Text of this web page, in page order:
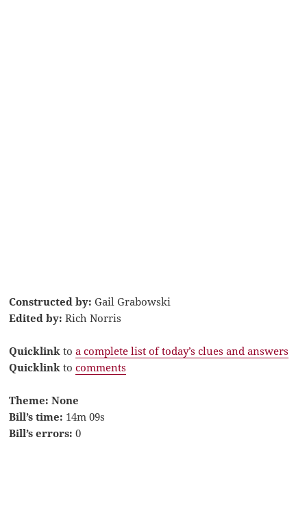
Constructed by: Gail Grabowski
Edited by: Rich Norris
Quicklink toa complete list of today’s clues and answers
Quicklink tocomments
Theme: None
Bill’s time: 14m 09s
Bill’s errors: 0